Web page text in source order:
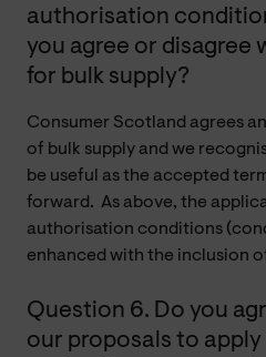
authorisation
you agree or disagree
for bulk supply?
Consumer Scotland agrees
of bulk supply and we
be useful as the accepted
forward. As above, the
authorisation conditions
enhanced with the inclusion
Question 6. Do you
our proposals to